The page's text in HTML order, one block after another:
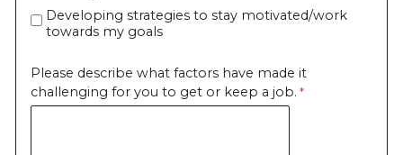
Developing strategies to stay motivated/work
towards my goals
Please describe what factors have made it
challenging for you to get or keep a job.